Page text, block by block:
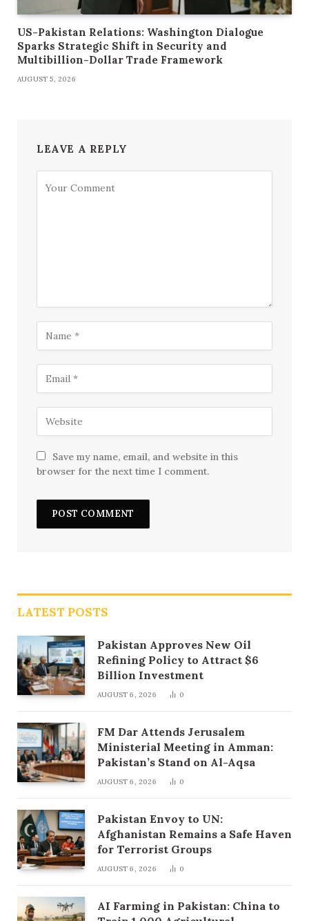
US-Pakistan Relations: Washington Dialogue
Sparks Strategic Shift in Security and
Multibillion-Dollar Trade Framework
AUGUST 5, 2026
LEAVE A REPLY
Save my name, email, and website in this
browser for the next time I comment.
LATEST POSTS
Pakistan Approves New Oil
Refining Policy to Attract $6
Billion Investment
AUGUST 6, 2026 0
FM Dar Attends Jerusalem
Ministerial Meeting in Amman:
Pakistan’s Stand on Al-Aqsa
AUGUST 6, 2026 0
Pakistan Envoy to UN:
Afghanistan Remains a Safe Haven
for Terrorist Groups
AUGUST 6, 2026 0
AI Farming in Pakistan: China to